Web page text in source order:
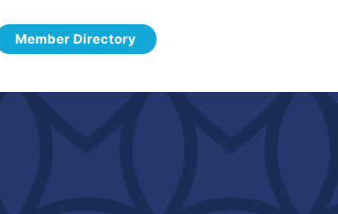
Member Directory